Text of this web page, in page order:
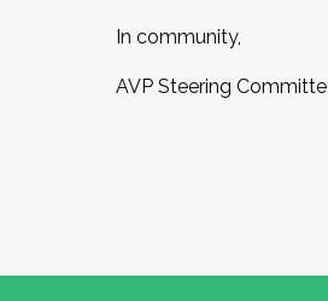
In community,
AVP Steering